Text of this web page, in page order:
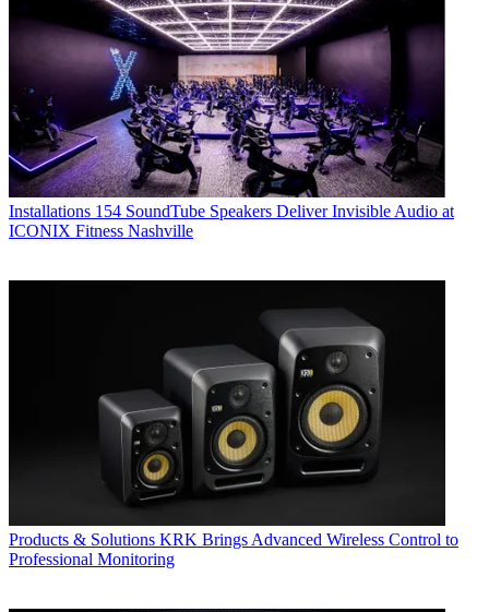
Installations 154 SoundTube Speakers Deliver Invisible Audio at
ICONIX Fitness Nashville
Products & Solutions KRK Brings Advanced Wireless Control to
Professional Monitoring